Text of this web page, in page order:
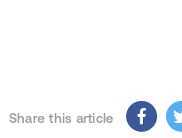
Share this article